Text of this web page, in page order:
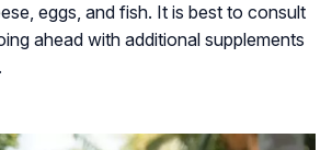
eggs, and fish. It is best to consult
ahead with additional supplements